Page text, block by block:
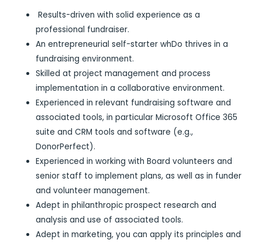
Results-driven with solid experience as a
professional fundraiser.
An entrepreneurial self-starter whDo thrives in a
fundraising environment.
Skilled at project management and process
implementation in a collaborative environment.
Experienced in relevant fundraising software and
associated tools, in particular Microsoft Office 365
suite and CRM tools and software (e.g.,
DonorPerfect).
Experienced in working with Board volunteers and
senior staff to implement plans, as well as in funder
and volunteer management.
Adept in philanthropic prospect research and
analysis and use of associated tools.
Adept in marketing, you can apply its principles and